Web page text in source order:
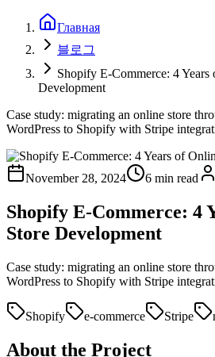
Главная
블로그
Shopify E-Commerce: 4 Years
Development
Case study: migrating an online store
WordPress to Shopify with Stripe
November 28, 2024 6 min read
Shopify E-Commerce: 4
Store Development
Case study: migrating an online store
WordPress to Shopify with Stripe
Shopify e-commerce Stripe
About the Project